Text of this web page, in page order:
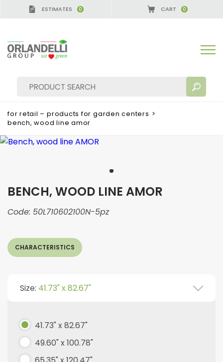
ESTIMATES 0 CART 0
MORE RESULTS FOR YOU:
for retail – products for garden centers >
bench, wood line amor
BENCH, WOOD LINE AMOR
Code: 50L710602100N-5pz
CHARACTERISTICS
Size: 41.73" x 82.67"
41.73" x 82.67"
49.60" x 100.78"